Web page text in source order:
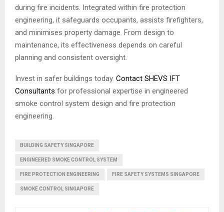
during fire incidents. Integrated within fire protection
engineering, it safeguards occupants, assists firefighters,
and minimises property damage. From design to
maintenance, its effectiveness depends on careful
planning and consistent oversight.
Invest in safer buildings today. Contact SHEVS IFT
Consultants for professional expertise in engineered
smoke control system design and fire protection
engineering.
BUILDING SAFETY SINGAPORE
ENGINEERED SMOKE CONTROL SYSTEM
FIRE PROTECTION ENGINEERING FIRE SAFETY SYSTEMS SINGAPORE
SMOKE CONTROL SINGAPORE